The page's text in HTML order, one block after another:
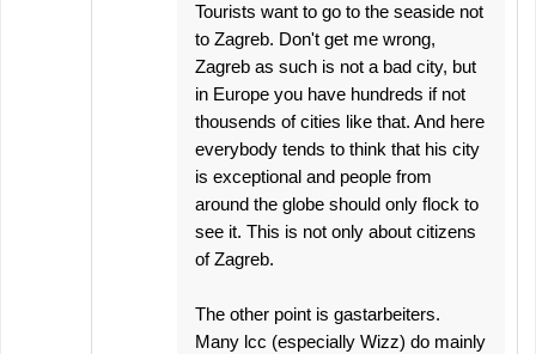
Tourists want to go to the seaside not
to Zagreb. Don't get me wrong,
Zagreb as such is not a bad city, but
in Europe you have hundreds if not
thousends of cities like that. And here
everybody tends to think that his city
is exceptional and people from
around the globe should only flock to
see it. This is not only about citizens
of Zagreb.
The other point is gastarbeiters.
Many lcc (especially Wizz) do mainly